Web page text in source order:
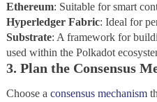
Ethereum: Suitable for smart
Hyperledger Fabric: Ideal for
Substrate: A framework for
used within the Polkadot
3. Plan the Consensus
Choose a consensus mechanism